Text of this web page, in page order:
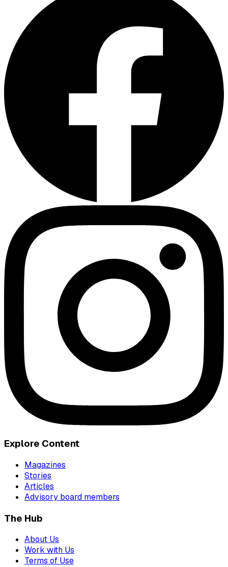
Explore Content
Magazines
Stories
Articles
Advisory board members
The Hub
About Us
Work with Us
Terms of Use